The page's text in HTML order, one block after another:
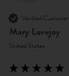
Verified Customer
Mary Lovejoy
United States